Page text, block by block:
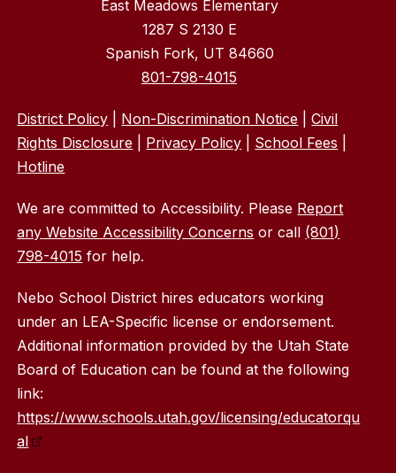
East Meadows Elementary
1287 S 2130 E
Spanish Fork, UT 84660
801-798-4015
District Policy Non-Discrimination Notice |Civil
Rights Disclosure
Privacy Policy School Fees
Hotline
We are committed to Accessibility. Please Report
any Website Accessibility Concerns or call (801)
798-4015 for help.
Nebo School District hires educators working
under an LEA-Specific license or endorsement.
Additional information provided by the Utah State
Board of Education can be found at the following
link:
https://www.schools.utah.gov/licensing/educatorqu
al